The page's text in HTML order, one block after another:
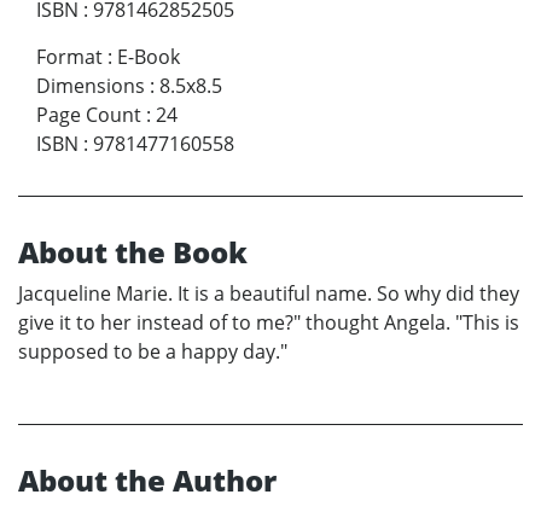
ISBN : 9781462852505
Format : E-Book
Dimensions : 8.5x8.5
Page Count : 24
ISBN : 9781477160558
About the Book
Jacqueline Marie. It is a beautiful name. So why did they
give it to her instead of to me?" thought Angela. "This is
supposed to be a happy day."
About the Author